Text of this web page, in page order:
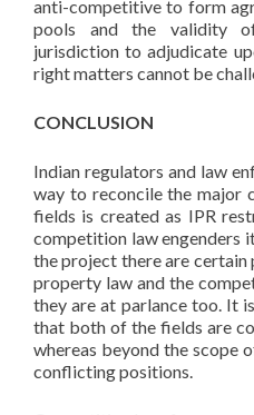
anti-competitive to form
pools and the validity
jurisdiction to adjudicate
right matters cannot be
CONCLUSION
Indian regulators and law
way to reconcile the major
fields is created as IPR
competition law engenders
the project there are
property law and the
they are at parlance too. It
that both of the fields are
whereas beyond the scope
conflicting positions.